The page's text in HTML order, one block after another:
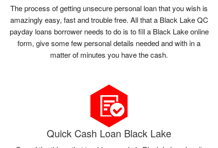
The process of getting unsecure personal loan that you wish is
amazingly easy, fast and trouble free. All that a Black Lake QC
payday loans borrower needs to do is to fill a Black Lake online
form, give some few personal details needed and with in a
matter of minutes you have the cash.
Quick Cash Loan Black Lake